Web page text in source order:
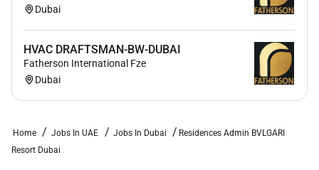
Dubai
HVAC DRAFTSMAN-BW-DUBAI
Fatherson International Fze
Dubai
Home Jobs In UAE Jobs In Dubai
Residences Admin BVLGARI
Resort Dubai